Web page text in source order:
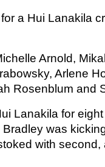
a Hui Lanakila
Arnold,
Arlene
Rosenblum and
Lanakila for
was
with